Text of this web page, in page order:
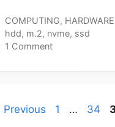
Categories
COMPUTING, HARDWARE
Tags
hdd, m.2, nvme, ssd
1 Comment
Previous Page
1 … Page
34